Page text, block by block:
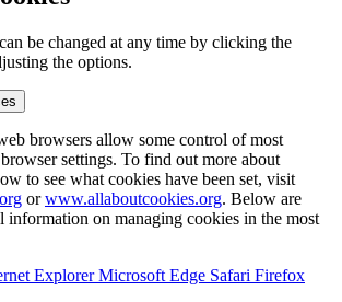
be changed at any time by clicking the
the options.
browsers allow some control of most
settings. To find out more about
to see what cookies have been set, visit
orwww.allaboutcookies.org. Below are
information on managing cookies in the most
ExplorerMicrosoft Edge Safari Firefox